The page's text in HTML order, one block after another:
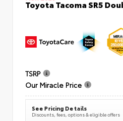
Toyota Tacoma SR5
TSRP
Our Miracle Price
See Pricing Details
Discounts, fees, options & eligible offers